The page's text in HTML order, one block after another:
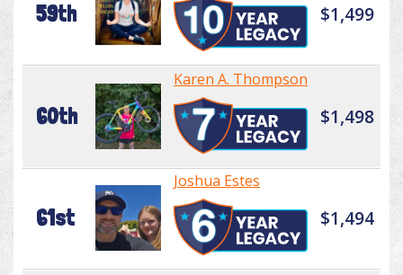
59th $1,499
60th
Karen A. Thompson
$1,498
61st
Joshua Estes
$1,494